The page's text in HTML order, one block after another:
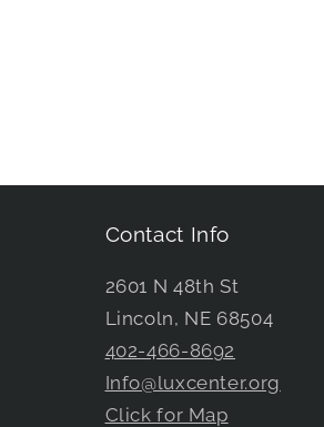
Contact Info
2601 N 48th St
Lincoln, NE 68504
402-466-8692
Info@luxcenter.org
Click for Map